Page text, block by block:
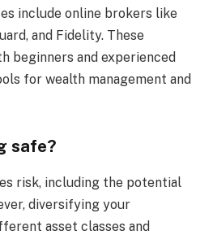
include online brokers like
and Fidelity. These
beginners and experienced
for wealth management and
safe?
risk, including the potential
diversifying your
asset classes and